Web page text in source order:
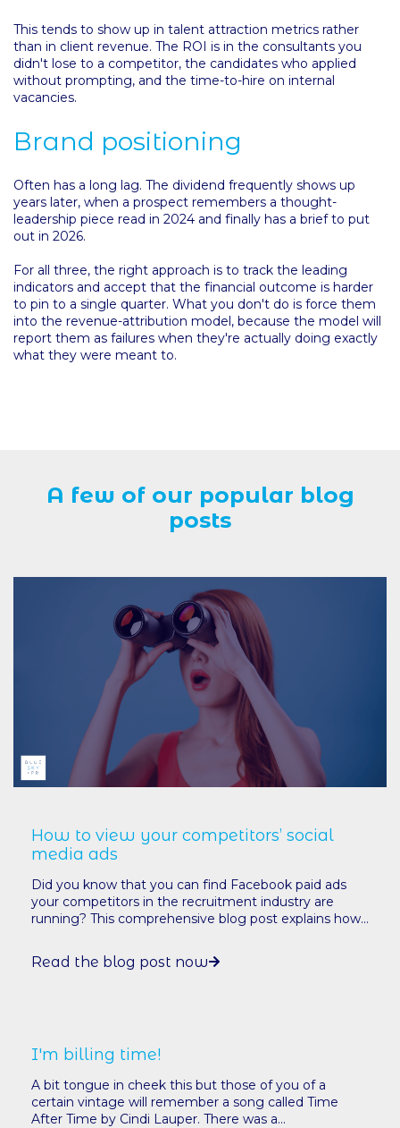
This tends to show up in talent attraction metrics rather
than in client revenue. The ROI is in the consultants you
didn't lose to a competitor, the candidates who applied
without prompting, and the time-to-hire on internal
vacancies.
Brand positioning
Often has a long lag. The dividend frequently shows up
years later, when a prospect remembers a thought-
leadership piece read in 2024 and finally has a brief to put
out in 2026.
For all three, the right approach is to track the leading
indicators and accept that the financial outcome is harder
to pin to a single quarter. What you don't do is force them
into the revenue-attribution model, because the model will
report them as failures when they're actually doing exactly
what they were meant to.
A few of our popular blog
posts
How to view your competitors’ social
media ads
Did you know that you can find Facebook paid ads
your competitors in the recruitment industry are
running? This comprehensive blog post explains how...
Read the blog post now
I'm billing time!
A bit tongue in cheek this but those of you of a
certain vintage will remember a song called Time
After Time by Cindi Lauper. There was a...